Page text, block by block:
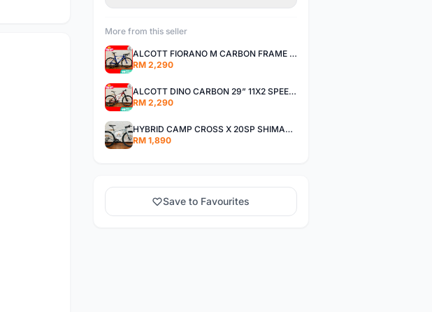
More from this seller
ALCOTT FIORANO M CARBON FRAME SHIMANO 11SP 105 R7000 ROAD BIKE BICYCLE
RM 2,290
ALCOTT DINO CARBON 29” 11X2 SPEED SHIMANO DEORE AIR FORK MTB MOUNTAIN BIKE BICYCLE
RM 2,290
HYBRID CAMP CROSS X 20SP SHIMANO TIAGRA
RM 1,890
Save to Favourites